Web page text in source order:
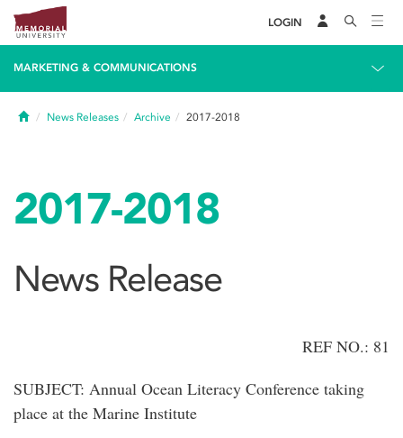
LOGIN
MARKETING & COMMUNICATIONS
HomeNews Releases Archive 2017-2018
2017-2018
News Release
REF NO.: 81
SUBJECT: Annual Ocean Literacy Conference taking
place at the Marine Institute